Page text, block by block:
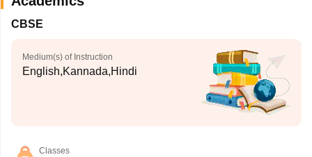
CBSE
Medium(s) of Instruction
English,Kannada,Hindi
Classes